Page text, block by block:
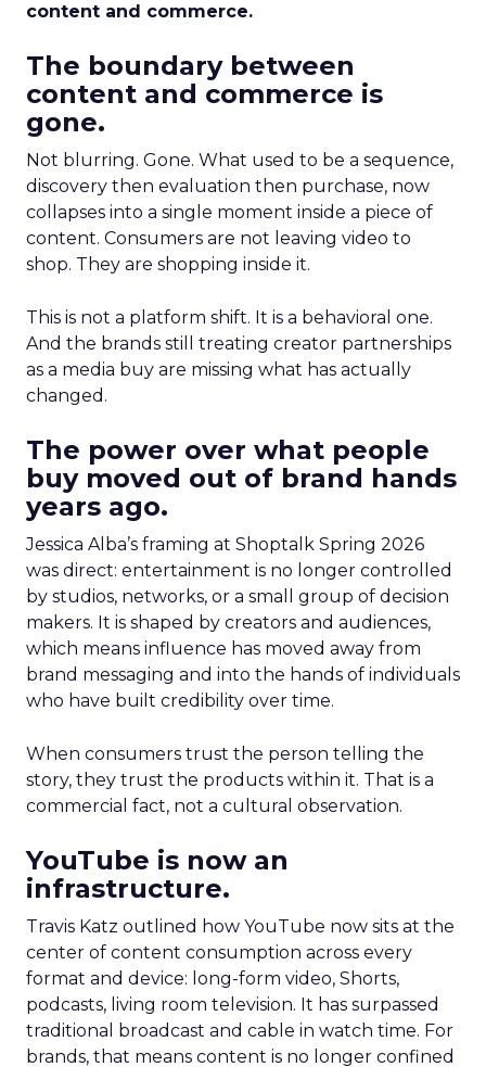
content and commerce.
The boundary between
content and commerce is
gone.
Not blurring. Gone. What used to be a sequence,
discovery then evaluation then purchase, now
collapses into a single moment inside a piece of
content. Consumers are not leaving video to
shop. They are shopping inside it.
This is not a platform shift. It is a behavioral one.
And the brands still treating creator partnerships
as a media buy are missing what has actually
changed.
The power over what people
buy moved out of brand hands
years ago.
Jessica Alba’s framing at Shoptalk Spring 2026
was direct: entertainment is no longer controlled
by studios, networks, or a small group of decision
makers. It is shaped by creators and audiences,
which means influence has moved away from
brand messaging and into the hands of individuals
who have built credibility over time.
When consumers trust the person telling the
story, they trust the products within it. That is a
commercial fact, not a cultural observation.
YouTube is now an
infrastructure.
Travis Katz outlined how YouTube now sits at the
center of content consumption across every
format and device: long-form video, Shorts,
podcasts, living room television. It has surpassed
traditional broadcast and cable in watch time. For
brands, that means content is no longer confined